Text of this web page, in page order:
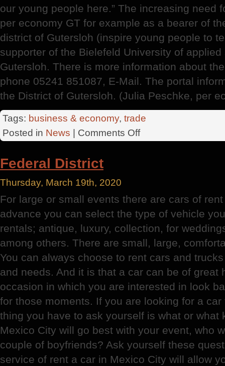
our young people here.” The increasing need
per economy GT for example as a bearer of
district of Gutersloh (inspire young people to
supporter of the Bielefeld University of
Gutersloh. There is more information about
phone 05241 851087, E-Mail. The portal
the District of Gutersloh. (Julia Peschke, per
Tags: business & economy, trade
Posted in News Comments Offon
Economic
Federal District
Thursday, March 19th, 2020
For large or small events there are cars of
advance you can select the type of vehicle
rentals; antique, luxury, collection, for
among others. There are small, large,
You can always choose to rent cars and
and needs. And it is that a car can be of great
occasion in which you are interested in look
for those moments. If you are looking for a
thing you have to ask yourself is what or what
Mexico City will go best with your event, who
couple of boyfriends? Ask yourself these
service of rent a car in Mexico City will allow